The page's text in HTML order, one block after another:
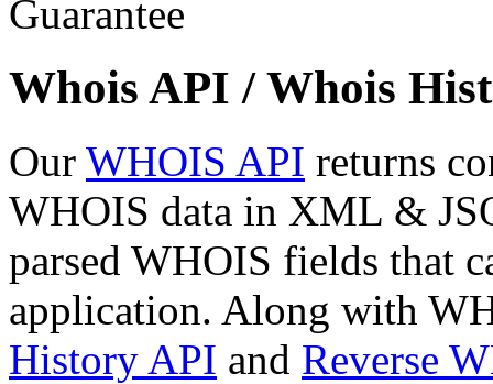
Whois API / Whois
Our WHOIS API returns
WHOIS data in XML &
parsed WHOIS fields that
application. Along with
History API and Reverse